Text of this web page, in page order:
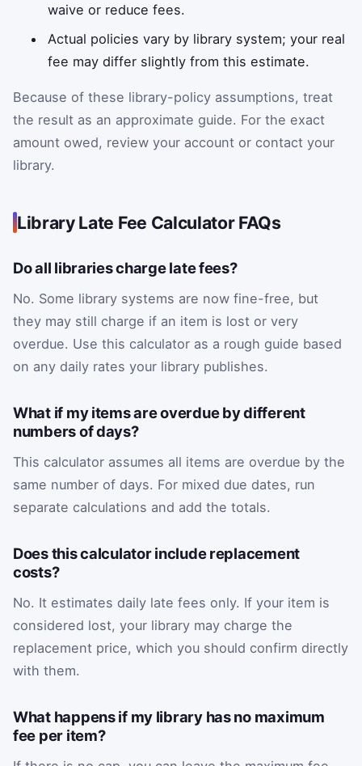
waive or reduce fees.
Actual policies vary by library system; your real
fee may differ slightly from this estimate.
Because of these library-policy assumptions, treat
the result as an approximate guide. For the exact
amount owed, review your account or contact your
library.
Library Late Fee Calculator FAQs
Do all libraries charge late fees?
No. Some library systems are now fine-free, but
they may still charge if an item is lost or very
overdue. Use this calculator as a rough guide based
on any daily rates your library publishes.
What if my items are overdue by different
numbers of days?
This calculator assumes all items are overdue by the
same number of days. For mixed due dates, run
separate calculations and add the totals.
Does this calculator include replacement
costs?
No. It estimates daily late fees only. If your item is
considered lost, your library may charge the
replacement price, which you should confirm directly
with them.
What happens if my library has no maximum
fee per item?